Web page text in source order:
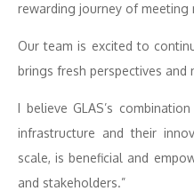
rewarding journey of meeting
Our team is excited to
brings fresh perspectives and
I believe GLAS’s
infrastructure and their
scale, is beneficial and
and stakeholders.”